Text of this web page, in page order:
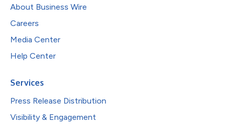
About Business Wire
Careers
Media Center
Help Center
Services
Press Release Distribution
Visibility & Engagement